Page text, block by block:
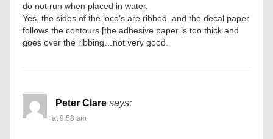
do not run when placed in water.
Yes, the sides of the loco’s are ribbed. and the decal paper
follows the contours [the adhesive paper is too thick and
goes over the ribbing…not very good.
Peter Clare says:
at 9:58 am